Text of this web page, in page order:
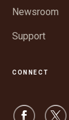
Newsroom
Support
CONNECT